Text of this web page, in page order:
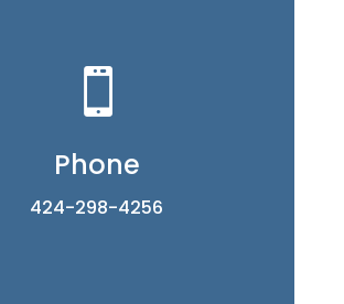

Phone
424-298-4256